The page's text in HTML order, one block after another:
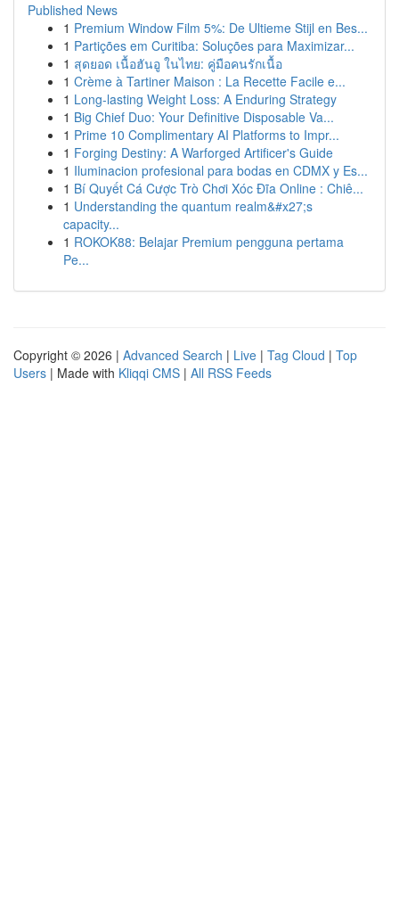
Published News
1 Premium Window Film 5%: De Ultieme Stijl en Bes...
1 Partições em Curitiba: Soluções para Maximizar...
1 สุดยอด เนื้อฮันอู ในไทย: คู่มือคนรักเนื้อ
1 Crème à Tartiner Maison : La Recette Facile e...
1 Long-lasting Weight Loss: A Enduring Strategy
1 Big Chief Duo: Your Definitive Disposable Va...
1 Prime 10 Complimentary AI Platforms to Impr...
1 Forging Destiny: A Warforged Artificer's Guide
1 Iluminacion profesional para bodas en CDMX y Es...
1 Bí Quyết Cá Cược Trò Chơi Xóc Đĩa Online : Chiê...
1 Understanding the quantum realm&#x27;s
capacity...
1 ROKOK88: Belajar Premium pengguna pertama
Pe...
Copyright © 2026 | Advanced Search | Live | Tag Cloud | Top
Users | Made with Kliqqi CMS | All RSS Feeds